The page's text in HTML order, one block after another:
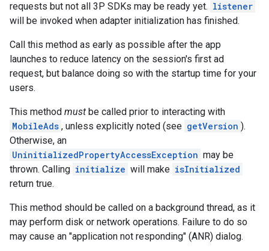
requests but not all 3P SDKs may be ready yet. listener
will be invoked when adapter initialization has finished.
Call this method as early as possible after the app
launches to reduce latency on the session's first ad
request, but balance doing so with the startup time for your
users.
This method must be called prior to interacting with
MobileAds , unless explicitly noted (see getVersion ).
Otherwise, an
UninitializedPropertyAccessException may be
thrown. Calling initialize will make isInitialized
return true.
This method should be called on a background thread, as it
may perform disk or network operations. Failure to do so
may cause an "application not responding" (ANR) dialog.